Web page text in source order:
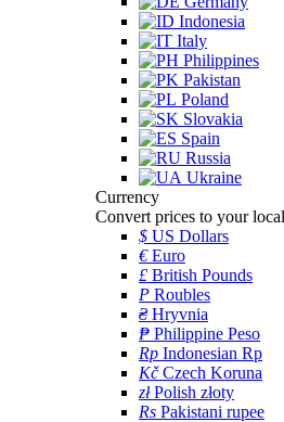
Indonesia
Italy
Philippines
Pakistan
Poland
Slovakia
Spain
Russia
Ukraine
Currency
Convert prices to your
$ US Dollars
€Euro
£ British Pounds
P Roubles
₴Hryvnia
₱ Philippine Peso
Rp Indonesian Rp
KčCzech Koruna
złPolish złoty
Rs Pakistani rupee